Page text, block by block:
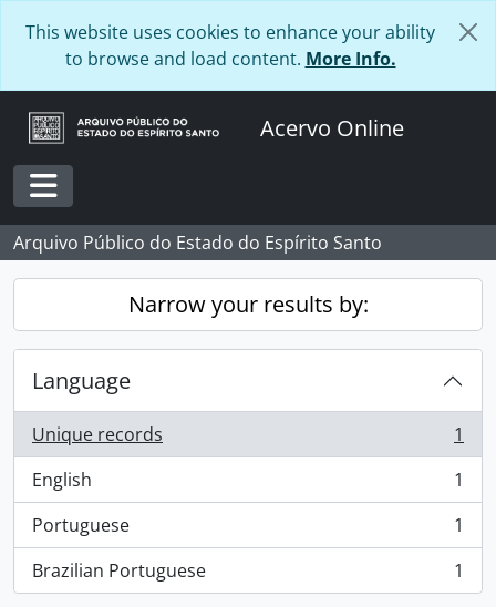
This website uses cookies to enhance your ability
to browse and load content. More Info.
Acervo Online
Toggle navigation
Arquivo Público do Estado do Espírito Santo
Narrow your results by:
Language
Unique records
, 1 results
1
English
, 1 results
1
Portuguese
, 1 results
1
Brazilian Portuguese
, 1 results 1